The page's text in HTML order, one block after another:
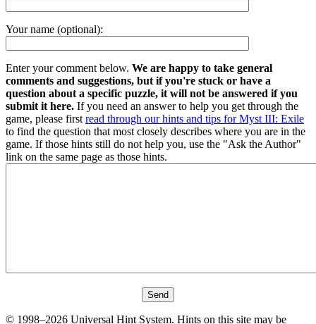
Your name (optional):
Enter your comment below. We are happy to take general
comments and suggestions, but if you're stuck or have a
question about a specific puzzle, it will not be answered if you
submit it here. If you need an answer to help you get through the
game, please first read through our hints and tips for Myst III: Exile
to find the question that most closely describes where you are in the
game. If those hints still do not help you, use the "Ask the Author"
link on the same page as those hints.
© 1998–2026 Universal Hint System. Hints on this site may be